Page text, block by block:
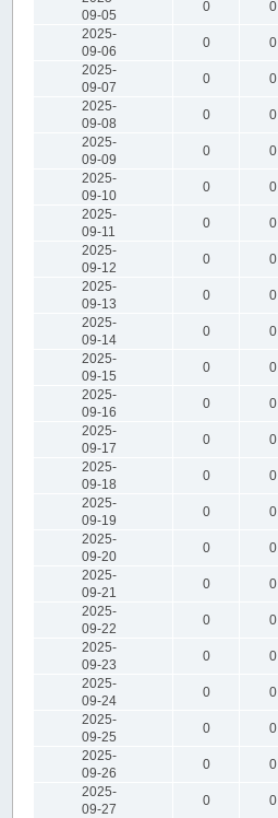
09-05
0 0
2025-
09-06
0 0
2025-
09-07
0 0
2025-
09-08
0 0
2025-
09-09
0 0
2025-
09-10
0 0
2025-
09-11
0 0
2025-
09-12
0 0
2025-
09-13
0 0
2025-
09-14
0 0
2025-
09-15
0 0
2025-
09-16
0 0
2025-
09-17
0 0
2025-
09-18
0 0
2025-
09-19
0 0
2025-
09-20
0 0
2025-
09-21
0 0
2025-
09-22
0 0
2025-
09-23
0 0
2025-
09-24
0 0
2025-
09-25
0 0
2025-
09-26
0 0
2025-
09-27
0 0